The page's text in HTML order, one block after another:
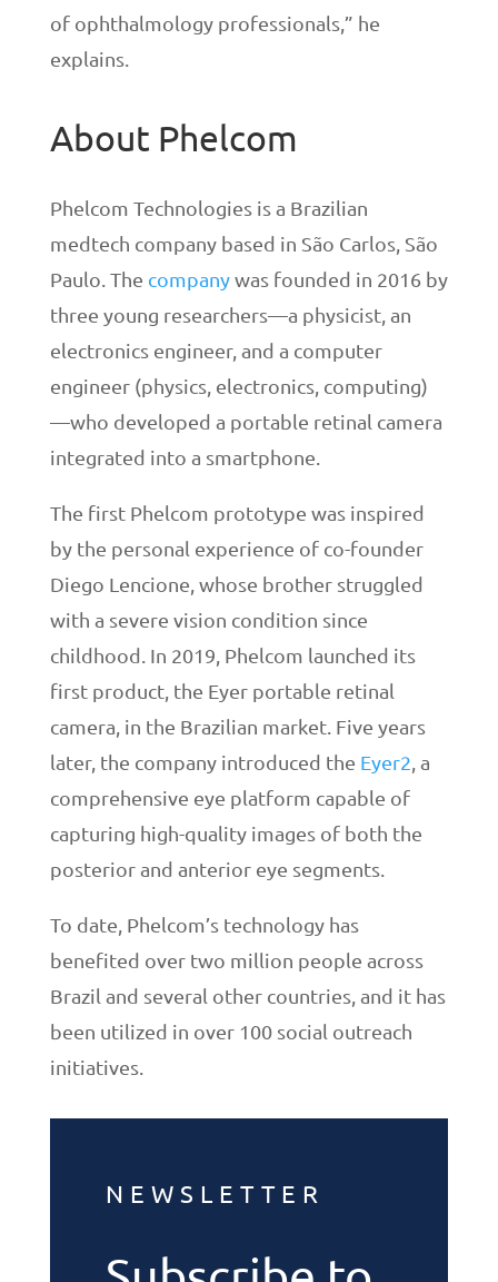
of ophthalmology professionals,” he
explains.
About Phelcom
Phelcom Technologies is a Brazilian
medtech company based in São Carlos, São
Paulo. The companywas founded in 2016 by
three young researchers—a physicist, an
electronics engineer, and a computer
engineer (physics, electronics, computing)
—who developed a portable retinal camera
integrated into a smartphone.
The first Phelcom prototype was inspired
by the personal experience of co-founder
Diego Lencione, whose brother struggled
with a severe vision condition since
childhood. In 2019, Phelcom launched its
first product, the Eyer portable retinal
camera, in the Brazilian market. Five years
later, the company introduced the Eyer2 , a
comprehensive eye platform capable of
capturing high-quality images of both the
posterior and anterior eye segments.
To date, Phelcom’s technology has
benefited over two million people across
Brazil and several other countries, and it has
been utilized in over 100 social outreach
initiatives.
NEWSLETTER